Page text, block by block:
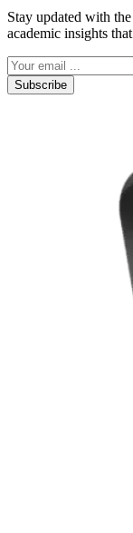
Stay updated with
academic insights
Subscribe